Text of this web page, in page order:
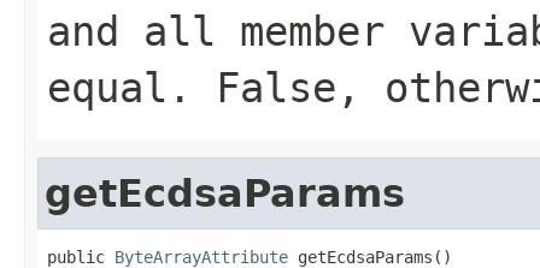
and all member
equal. False,
getEcdsaParams
public ByteArrayAttribute getEcdsaParams()